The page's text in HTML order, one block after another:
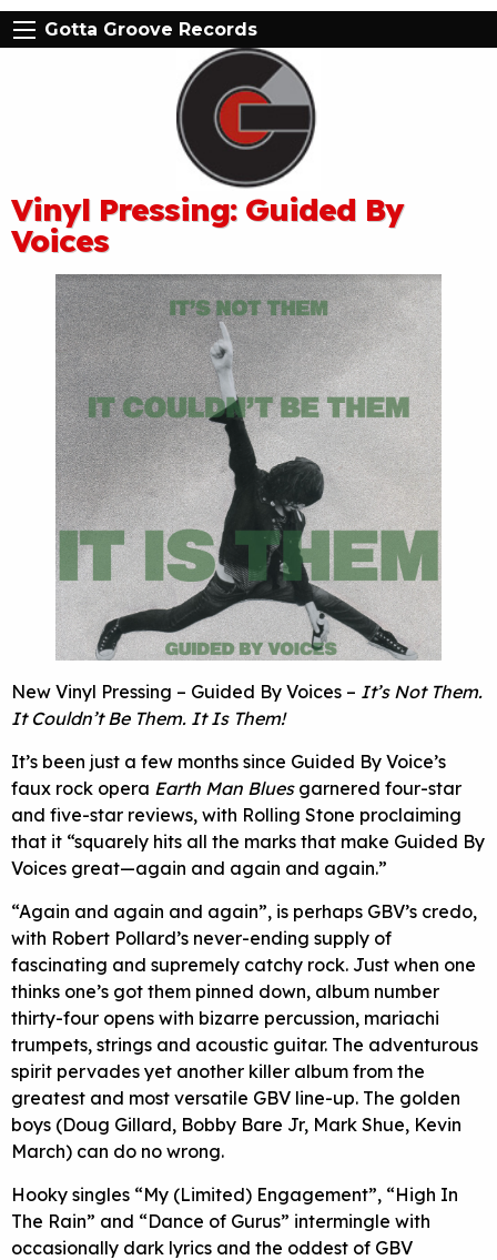
Gotta Groove Records
Vinyl Pressing: Guided By
Voices
New Vinyl Pressing – Guided By Voices – It’s Not Them.
It Couldn’t Be Them. It Is Them!
It’s been just a few months since Guided By Voice’s
faux rock opera Earth Man Bluesgarnered four-star
and five-star reviews, with Rolling Stone proclaiming
that it “squarely hits all the marks that make Guided By
Voices great—again and again and again.”
“Again and again and again”, is perhaps GBV’s credo,
with Robert Pollard’s never-ending supply of
fascinating and supremely catchy rock. Just when one
thinks one’s got them pinned down, album number
thirty-four opens with bizarre percussion, mariachi
trumpets, strings and acoustic guitar. The adventurous
spirit pervades yet another killer album from the
greatest and most versatile GBV line-up. The golden
boys (Doug Gillard, Bobby Bare Jr, Mark Shue, Kevin
March) can do no wrong.
Hooky singles “My (Limited) Engagement”, “High In
The Rain” and “Dance of Gurus” intermingle with
occasionally dark lyrics and the oddest of GBV